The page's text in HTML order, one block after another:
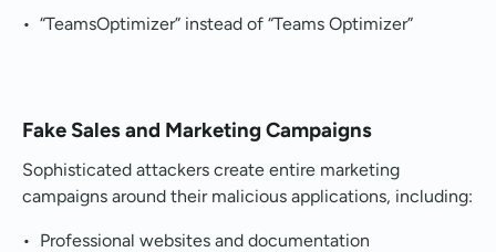
• “TeamsOptimizer” instead of “Teams Optimizer”
Fake Sales and Marketing Campaigns
Sophisticated attackers create entire marketing
campaigns around their malicious applications, including:
• Professional websites and documentation